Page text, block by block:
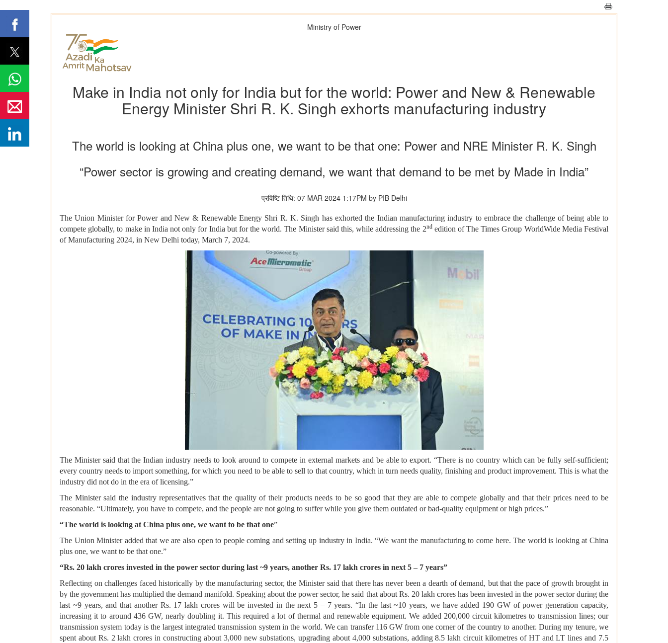
Ministry of Power
Make in India not only for India but for the world: Power and New & Renewable
Energy Minister Shri R. K. Singh exhorts manufacturing industry
The world is looking at China plus one, we want to be that one: Power and NRE Minister R. K. Singh
“Power sector is growing and creating demand, we want that demand to be met by Made in India”
प्रविष्टि तिथि: 07 MAR 2024 1:17PM by PIB Delhi
The Union Minister for Power and New & Renewable Energy Shri R. K. Singh has exhorted the Indian manufacturing industry to embrace the challenge of being able to
compete globally, to make in India not only for India but for the world. The Minister said this, while addressing the 2ndedition of The Times Group WorldWide Media Festival
of Manufacturing 2024, in New Delhi today, March 7, 2024.
The Minister said that the Indian industry needs to look around to compete in external markets and be able to export. “There is no country which can be fully self-sufficient;
every country needs to import something, for which you need to be able to sell to that country, which in turn needs quality, finishing and product improvement. This is what the
industry did not do in the era of licensing.”
The Minister said the industry representatives that the quality of their products needs to be so good that they are able to compete globally and that their prices need to be
reasonable. “Ultimately, you have to compete, and the people are not going to suffer while you give them outdated or bad-quality equipment or high prices.”
“The world is looking at China plus one, we want to be that one”
The Union Minister added that we are also open to people coming and setting up industry in India. “We want the manufacturing to come here. The world is looking at China
plus one, we want to be that one.”
“Rs. 20 lakh crores invested in the power sector during last ~9 years, another Rs. 17 lakh crores in next 5 – 7 years”
Reflecting on challenges faced historically by the manufacturing sector, the Minister said that there has never been a dearth of demand, but that the pace of growth brought in
by the government has multiplied the demand manifold. Speaking about the power sector, he said that about Rs. 20 lakh crores has been invested in the power sector during the
last ~9 years, and that another Rs. 17 lakh crores will be invested in the next 5 – 7 years. “In the last ~10 years, we have added 190 GW of power generation capacity,
increasing it to around 436 GW, nearly doubling it. This required a lot of thermal and renewable equipment. We added 200,000 circuit kilometres to transmission lines; our
transmission system today is the largest integrated transmission system in the world. We can transfer 116 GW from one corner of the country to another. During my tenure, we
spent about Rs. 2 lakh crores in constructing about 3,000 new substations, upgrading about 4,000 substations, adding 8.5 lakh circuit kilometres of HT and LT lines and 7.5